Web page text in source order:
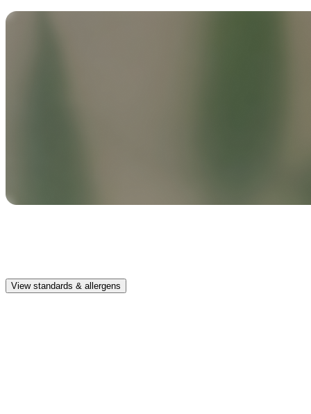
View standards & allergens